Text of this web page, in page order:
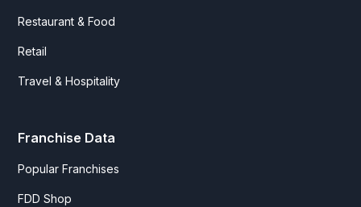
Restaurant & Food
Retail
Travel & Hospitality
Franchise Data
Popular Franchises
FDD Shop